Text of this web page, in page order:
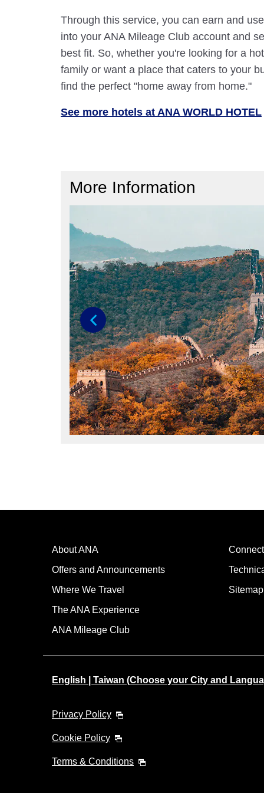
Through this service, you can earn and
into your ANA Mileage Club account and
best fit. So, whether you're looking for a
family or want a place that caters to your
find the perfect "home away from home."
See more hotels at ANA WORLD HOTEL
More Information
Previous
About ANA
Offers and Announcements
Where We Travel
The ANA Experience
ANA Mileage Club
Sitemap
English | Taiwan (Choose your City and
Privacy Policy
Cookie Policy
Terms & Conditions